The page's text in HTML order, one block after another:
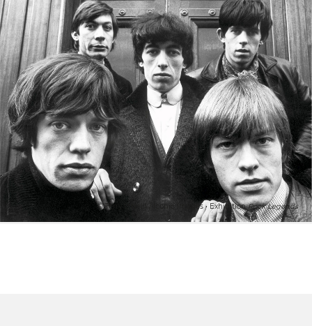
© Terry O'Neill / Iconic Images • ExhibitionRock Legends